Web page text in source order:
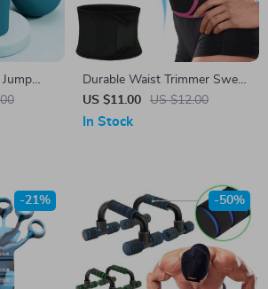
Jump
Durable Waist Trimmer Sweat
Belt for Fat Burning & Posture
Support
US $11.00 US $12.00
In Stock
-21% -50%